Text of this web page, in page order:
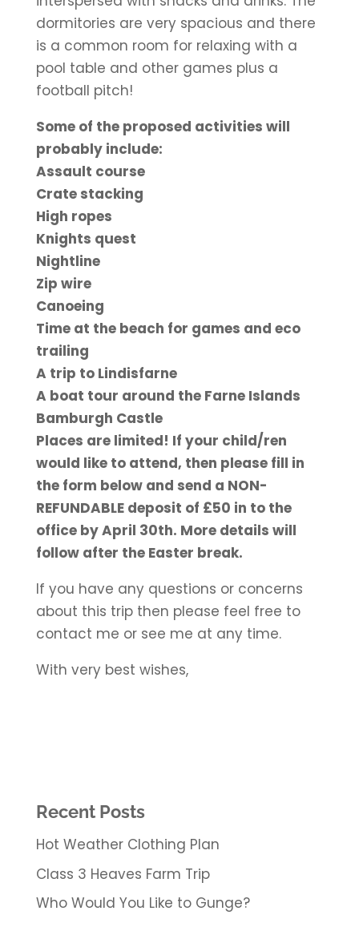
dormitories are very spacious and there
is a common room for relaxing with a
pool table and other games plus a
football pitch!
Some of the proposed activities will
probably include:
Assault course
Crate stacking
High ropes
Knights quest
Nightline
Zip wire
Canoeing
Time at the beach for games and eco
trailing
A trip to Lindisfarne
A boat tour around the Farne Islands
Bamburgh Castle
Places are limited! If your child/ren
would like to attend, then please fill in
the form below and send a NON-
REFUNDABLE deposit of £50 in to the
office by April 30th. More details will
follow after the Easter break.
If you have any questions or concerns
about this trip then please feel free to
contact me or see me at any time.
With very best wishes,
Recent Posts
Hot Weather Clothing Plan
Class 3 Heaves Farm Trip
Who Would You Like to Gunge?